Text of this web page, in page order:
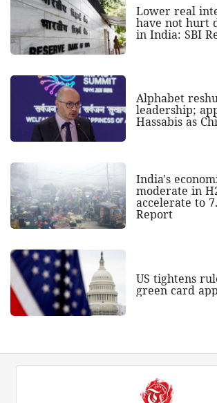
Lower real
have not hurt
in India: SBI
Alphabet
leadership;
Hassabis as
India's
moderate in
accelerate to
Report
US tightens
green card